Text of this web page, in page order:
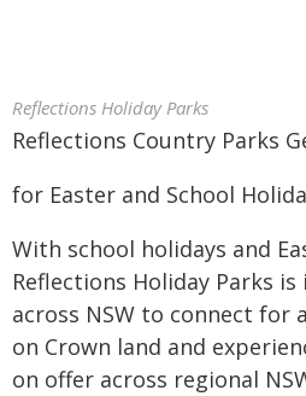
Reflections Holiday Parks
Reflections Country Parks
for Easter and School
With school holidays and
Reflections Holiday Parks
across NSW to connect for
on Crown land and
on offer across regional